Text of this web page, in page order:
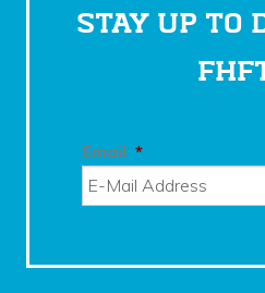
STAY UP TO
Email *